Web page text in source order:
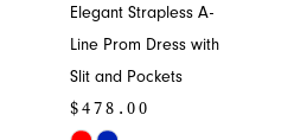
Elegant Strapless A-
Line Prom Dress with
Slit and Pockets
$478.00